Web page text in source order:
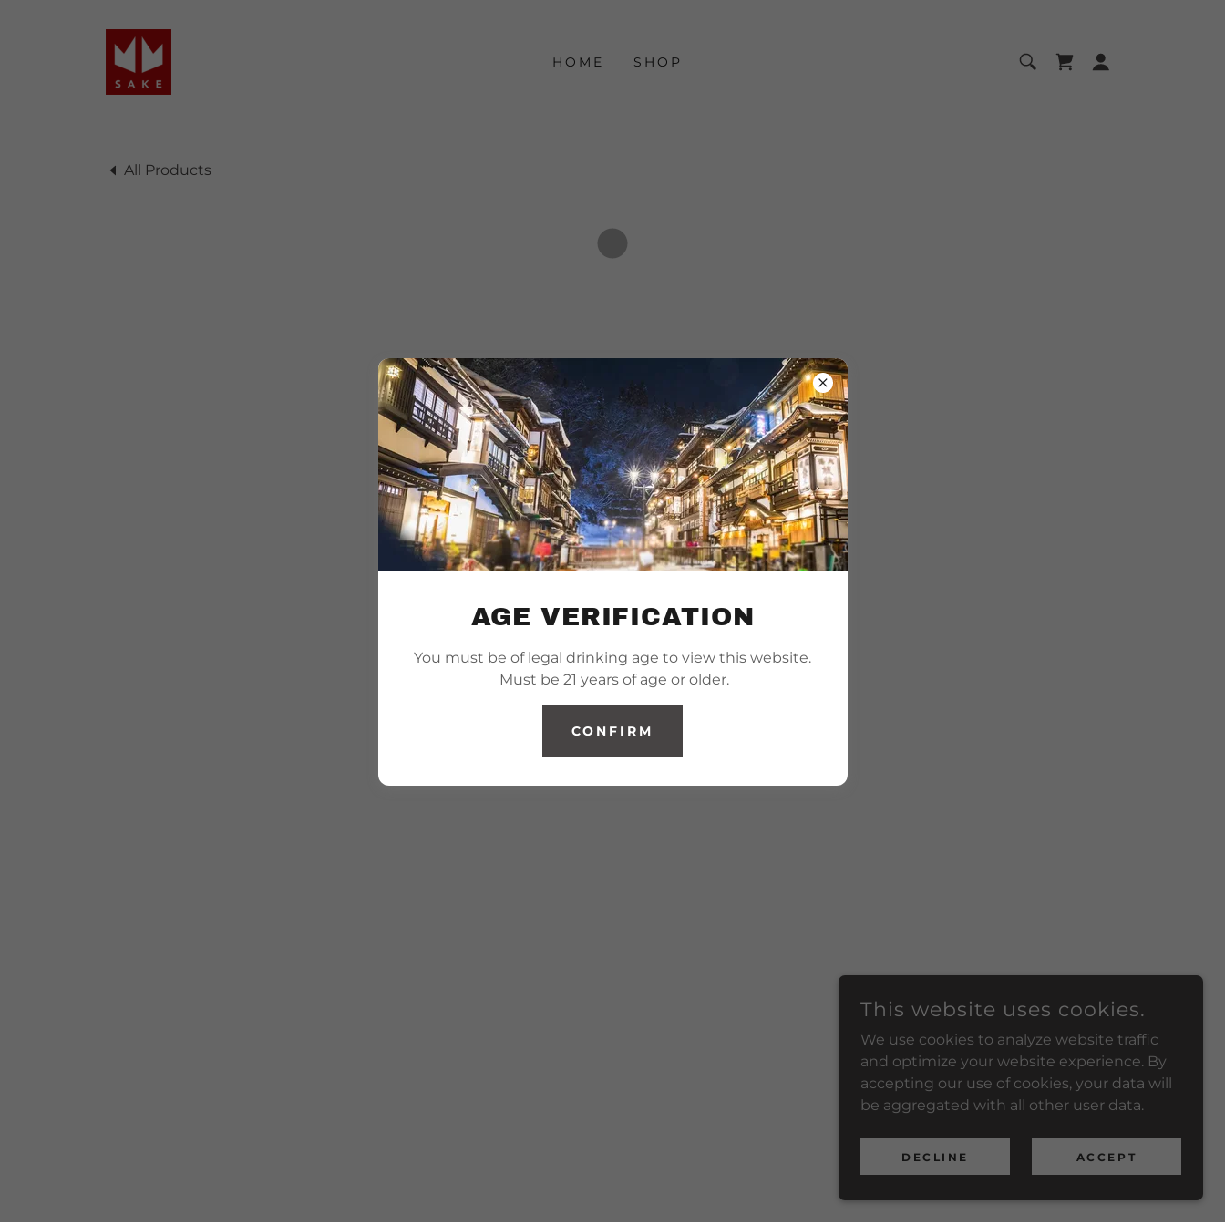
HOME SHOP
All Products
AGE VERIFICATION
You must be of legal drinking age to view this website.
Must be 21 years of age or older.
CONFIRM
This website uses cookies.
We use cookies to analyze website traffic
and optimize your website experience. By
accepting our use of cookies, your data will
be aggregated with all other user data.
DECLINE ACCEPT